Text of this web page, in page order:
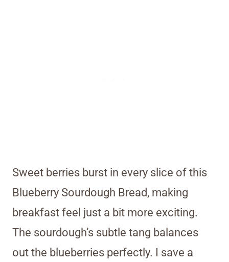
Sweet berries burst in every slice of this
Blueberry Sourdough Bread, making
breakfast feel just a bit more exciting.
The sourdough’s subtle tang balances
out the blueberries perfectly. I save a